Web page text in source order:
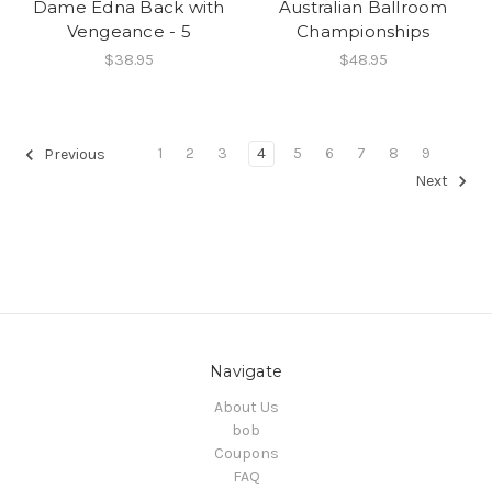
Dame Edna Back with
Vengeance - 5
$38.95
Australian Ballroom
Championships
$48.95
Previous 1 2 3 4 5 6 7 8
9
Next
Navigate
About Us
bob
Coupons
FAQ